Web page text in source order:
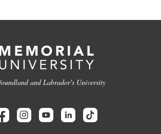
and Labrador's University